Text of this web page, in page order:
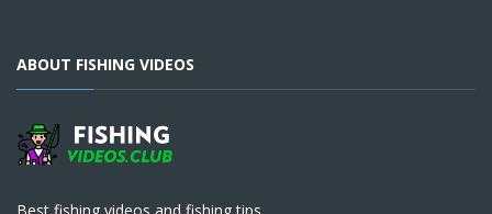
ABOUT FISHING VIDEOS